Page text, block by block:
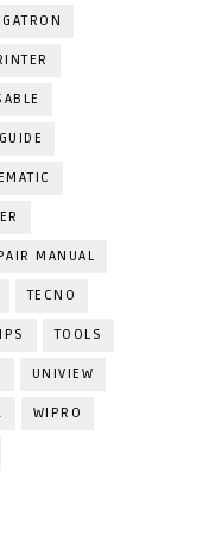
MANUAL
TECNO
TOOLS
UNIVIEW
WIPRO